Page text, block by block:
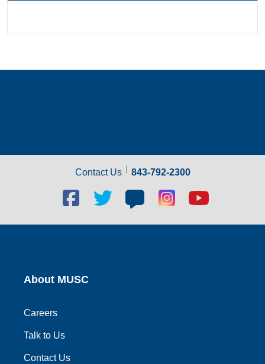
Contact Us 843-792-2300
Facebook
social
link
Twitter
link
Blog
social
link
Blog
social
link
Youtube
link
About MUSC
Careers
Talk to Us
Contact Us